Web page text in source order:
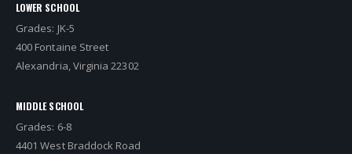
LOWER SCHOOL
Grades: JK-5
400 Fontaine Street
Alexandria, Virginia 22302
MIDDLE SCHOOL
Grades: 6-8
4401 West Braddock Road